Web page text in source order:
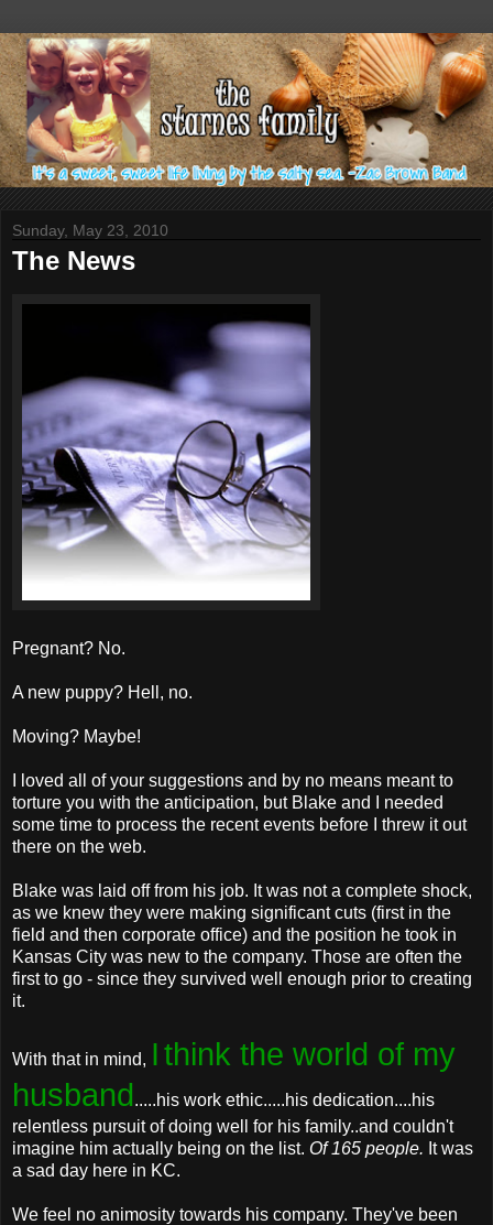
Sunday, May 23, 2010
The News
Pregnant? No.
A new puppy? Hell, no.
Moving? Maybe!
I loved all of your suggestions and by no means meant to
torture you with the anticipation, but Blake and I needed
some time to process the recent events before I threw it out
there on the web.
Blake was laid off from his job. It was not a complete shock,
as we knew they were making significant cuts (first in the
field and then corporate office) and the position he took in
Kansas City was new to the company. Those are often the
first to go - since they survived well enough prior to creating
it.
With that in mind, Ithink the world of my
husband.....his work ethic.....his dedication....his
relentless pursuit of doing well for his family..and couldn't
imagine him actually being on the list. Of 165 people. It was
a sad day here in KC.
We feel no animosity towards his company. They've been